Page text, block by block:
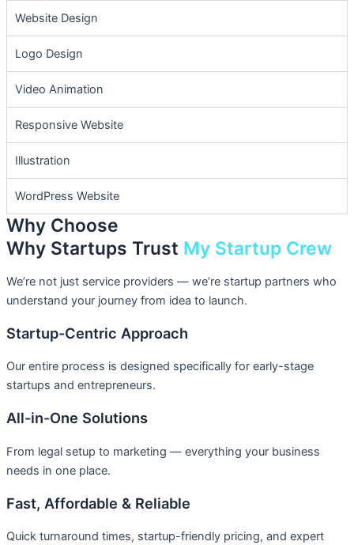
Website Design
Logo Design
Video Animation
Responsive Website
Illustration
WordPress Website
Why Choose
Why Startups Trust My Startup Crew
We’re not just service providers — we’re startup partners who
understand your journey from idea to launch.
Startup-Centric Approach
Our entire process is designed specifically for early-stage
startups and entrepreneurs.
All-in-One Solutions
From legal setup to marketing — everything your business
needs in one place.
Fast, Affordable & Reliable
Quick turnaround times, startup-friendly pricing, and expert